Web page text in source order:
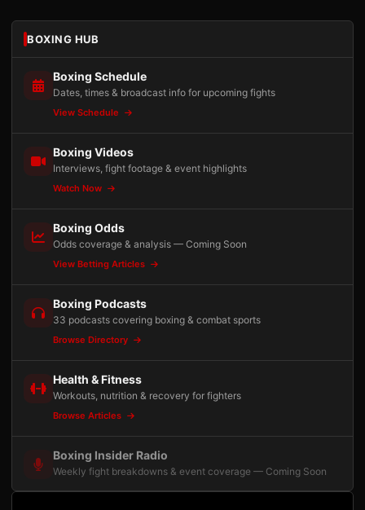
BOXING HUB
Boxing Schedule
Dates, times & broadcast info for upcoming fights
View Schedule
Boxing Videos
Interviews, fight footage & event highlights
Watch Now
Boxing Odds
Odds coverage & analysis — Coming Soon
View Betting Articles
Boxing Podcasts
33 podcasts covering boxing & combat sports
Browse Directory
Health & Fitness
Workouts, nutrition & recovery for fighters
Browse Articles
Boxing Insider Radio
Weekly fight breakdowns & event coverage — Coming Soon